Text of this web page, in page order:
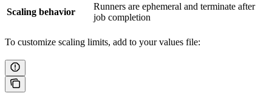
Scaling behavior
Runners are ephemeral and terminate after
job completion
To customize scaling limits, add to your values file: